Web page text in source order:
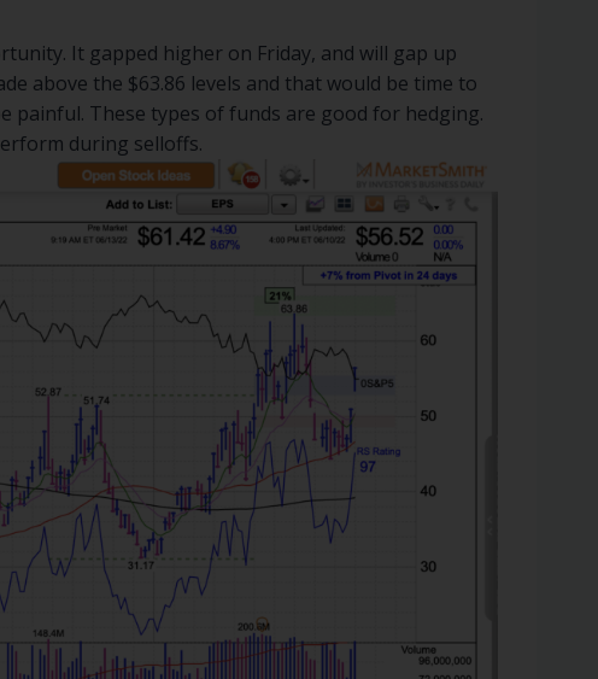
It gapped higher on Friday, and will gap up
above the $63.86 levels and that would be time to
painful. These types of funds are good for hedging.
during selloffs.